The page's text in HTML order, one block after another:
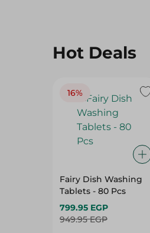
Hot Deals
16%
Fairy Dish Washing
Tablets - 80 Pcs
799.95 EGP
949.95 EGP